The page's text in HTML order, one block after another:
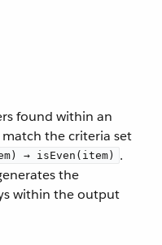
found within an
the criteria set
→ isEven(item)
.
the
within the output